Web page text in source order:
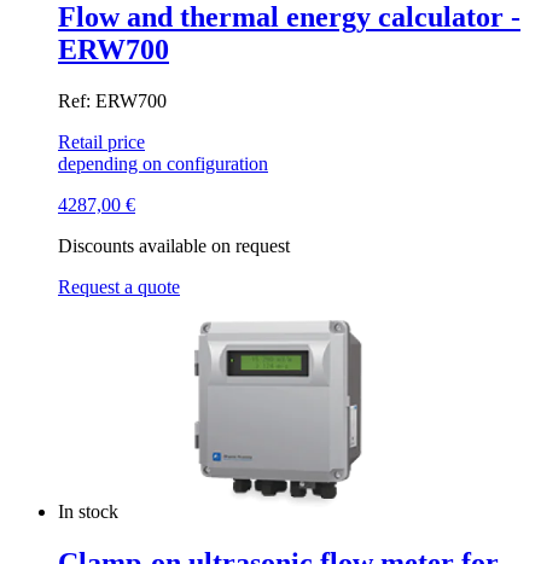
Flow and thermal energy calculator -
ERW700
Ref: ERW700
Retail price
depending on configuration
4287,00 €
Discounts available on request
Request a quote
In stock